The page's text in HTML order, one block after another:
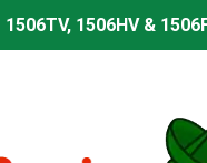
1506HV &
GX6605S